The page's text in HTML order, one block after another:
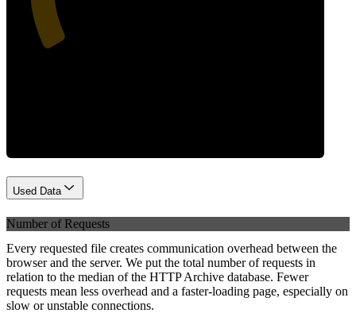
Used Data
Number of Requests
Every requested file creates communication overhead between the
browser and the server. We put the total number of requests in
relation to the median of the HTTP Archive database. Fewer
requests mean less overhead and a faster-loading page, especially on
slow or unstable connections.